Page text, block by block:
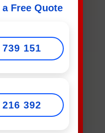
Free Quote
151
392
Device Needs Fixing?